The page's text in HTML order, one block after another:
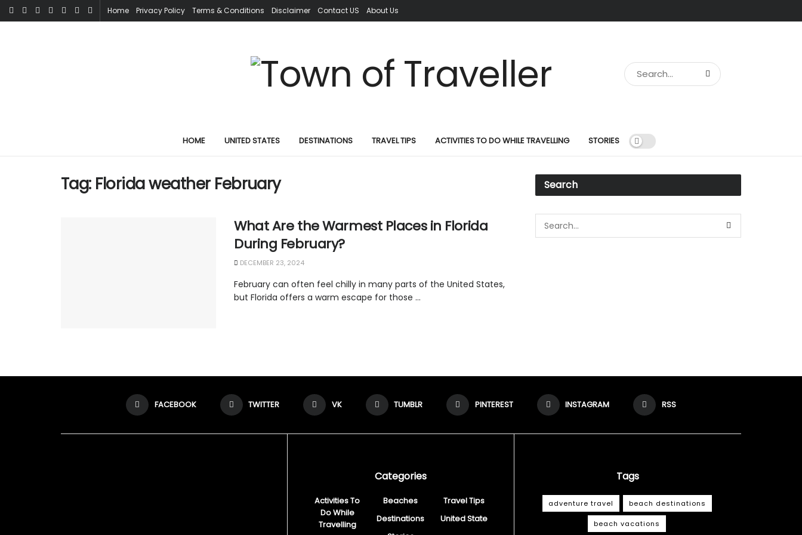
Home Privacy Policy Terms & Conditions Disclaimer Contact US About Us
HOME UNITED STATES DESTINATIONS TRAVEL TIPS ACTIVITIES TO DO WHILE TRAVELLING STORIES
Tag: Florida weather February
What Are the Warmest Places in Florida
During February?
DECEMBER 23, 2024
February can often feel chilly in many parts of the United States,
but Florida offers a warm escape for those ...
Search
FACEBOOK TWITTER VK TUMBLR PINTEREST INSTAGRAM RSS
Categories
Activities To
Do While
Travelling
Beaches
Destinations
Travel Tips
United State
Tags
adventure travel beach destinations
beach vacations